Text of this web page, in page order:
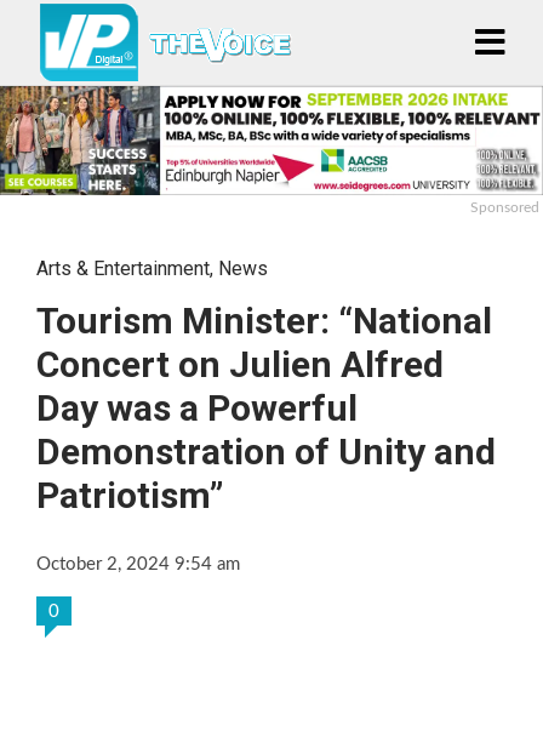
Sponsored
Arts & Entertainment, News
Tourism Minister: “National
Concert on Julien Alfred
Day was a Powerful
Demonstration of Unity and
Patriotism”
October 2, 2024 9:54 am
0